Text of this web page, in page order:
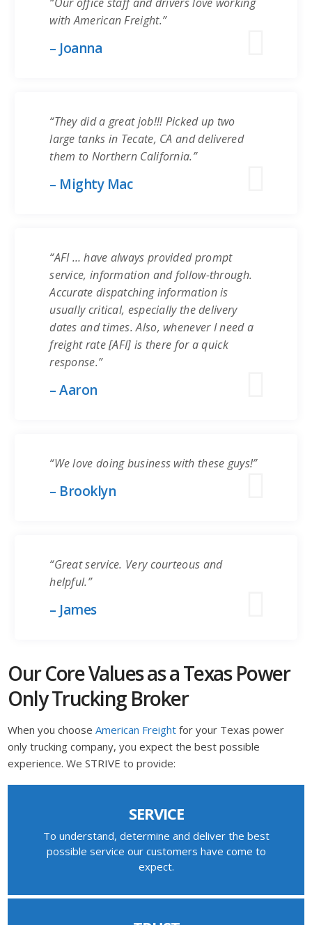
with American Freight.”
– Joanna
“They did a great job!!! Picked up two
large tanks in Tecate, CA and delivered
them to Northern California.”
– Mighty Mac
“AFI … have always provided prompt
service, information and follow-through.
Accurate dispatching information is
usually critical, especially the delivery
dates and times. Also, whenever I need a
freight rate [AFI] is there for a quick
response.”
– Aaron
“We love doing business with these guys!”
– Brooklyn
“Great service. Very courteous and
helpful.”
– James
Our Core Values as a Texas Power
Only Trucking Broker
When you chooseAmerican Freight for your Texas power
only trucking company, you expect the best possible
experience. We STRIVE to provide:
SERVICE
To understand, determine and deliver the best
possible service our customers have come to
expect.